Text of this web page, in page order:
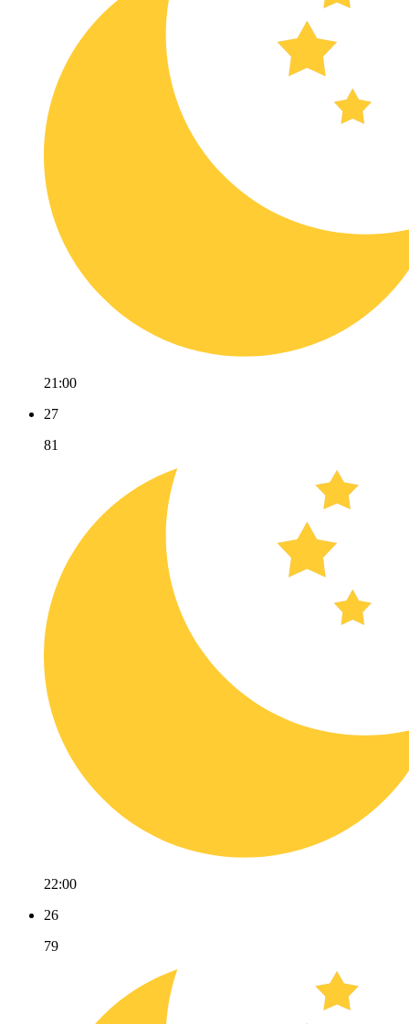
21:00
27
81
22:00
26
79